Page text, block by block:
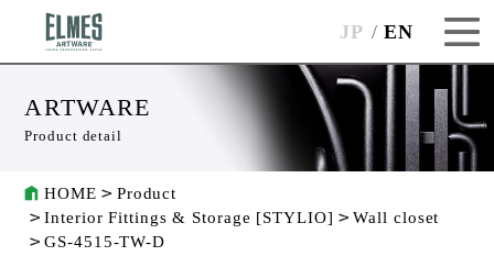
JP EN
ARTWARE
Product detail
HOME
Product
Interior Fittings & Storage [STYLIO]
Wall closet
GS-4515-TW-D